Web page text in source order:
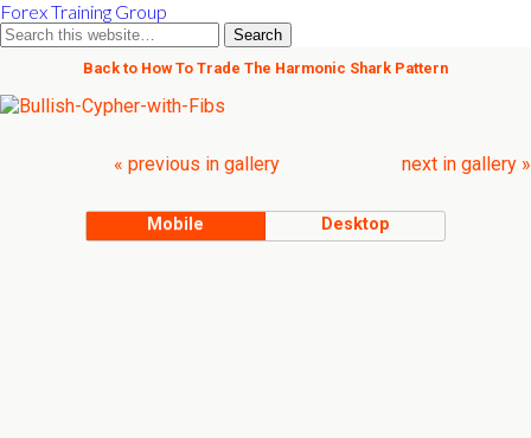
Forex Training Group
Back to How To Trade The Harmonic Shark Pattern
« previous in gallery next in gallery »
Mobile Desktop